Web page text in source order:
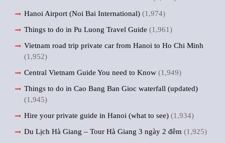
Hanoi Airport (Noi Bai International) (1,974)
Things to do in Pu Luong Travel Guide (1,961)
Vietnam road trip private car from Hanoi to Ho Chi Minh
(1,952)
Central Vietnam Guide You need to Know (1,949)
Things to do in Cao Bang Ban Gioc waterfall (updated)
(1,945)
Hire your private guide in Hanoi (what to see) (1,934)
Du Lịch Hà Giang – Tour Hà Giang 3 ngày 2 đêm (1,925)